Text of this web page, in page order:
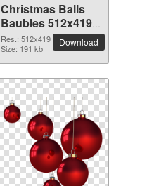
Christmas Balls
Baubles 512x419
PNG picture
Res.: 512x419
Size: 191 kb
Download